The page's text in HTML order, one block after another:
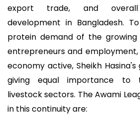
export trade, and overall
development in Bangladesh.
protein demand of the
entrepreneurs and
economy active, Sheikh
giving equal importance to
livestock sectors. The Awami
in this continuity are: